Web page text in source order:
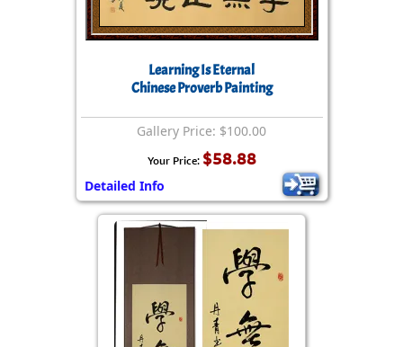
Learning Is Eternal
Chinese Proverb Painting
Gallery Price: $100.00
Your Price: $58.88
Detailed Info